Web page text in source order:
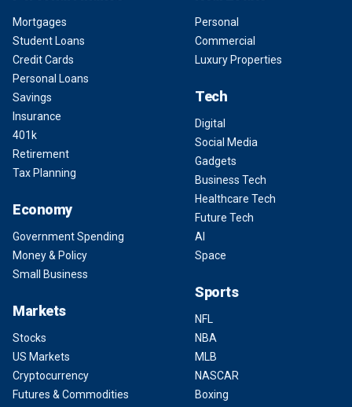
Mortgages
Student Loans
Credit Cards
Personal Loans
Savings
Insurance
401k
Retirement
Tax Planning
Economy
Government Spending
Money & Policy
Small Business
Markets
Stocks
US Markets
Cryptocurrency
Futures & Commodities
Personal
Commercial
Luxury Properties
Tech
Digital
Social Media
Gadgets
Business Tech
Healthcare Tech
Future Tech
AI
Space
Sports
NFL
NBA
MLB
NASCAR
Boxing